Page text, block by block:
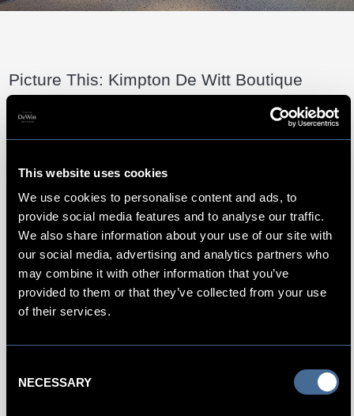
This website uses cookies
We use cookies to personalise content and ads, to
provide social media features and to analyse our traffic.
We also share information about your use of our site with
our social media, advertising and analytics partners who
may combine it with other information that you’ve
provided to them or that they’ve collected from your use
of their services.
Selection
NECESSARY
Picture This: Kimpton De Witt Boutique
Hotel Photos
浏览图片，开启虚拟之旅： 金普顿德威
特精品酒店照片
向阿姆斯特丹丰富的艺术瑰蕴和延续至今的黄金时代致敬，
带您感受这座都市的独特之处：温情而精致、前卫而美丽、
亲密而包容。浏览酒店照片，感受经典荷兰建筑与奢华细节
的相得益彰，以及金普顿精品酒店独特风格的呈现。参
Twitter 或 Instagram 上与您的朋友分享我们的视觉空间吧！